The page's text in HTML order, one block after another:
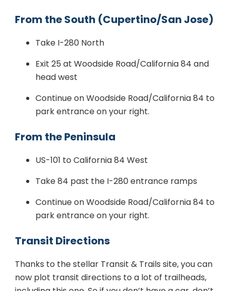
From the South (Cupertino/San Jose)
Take I-280 North
Exit 25 at Woodside Road/California 84 and
head west
Continue on Woodside Road/California 84 to
park entrance on your right.
From the Peninsula
US-101 to California 84 West
Take 84 past the I-280 entrance ramps
Continue on Woodside Road/California 84 to
park entrance on your right.
Transit Directions
Thanks to the stellar Transit & Trails site, you can
now plot transit directions to a lot of trailheads,